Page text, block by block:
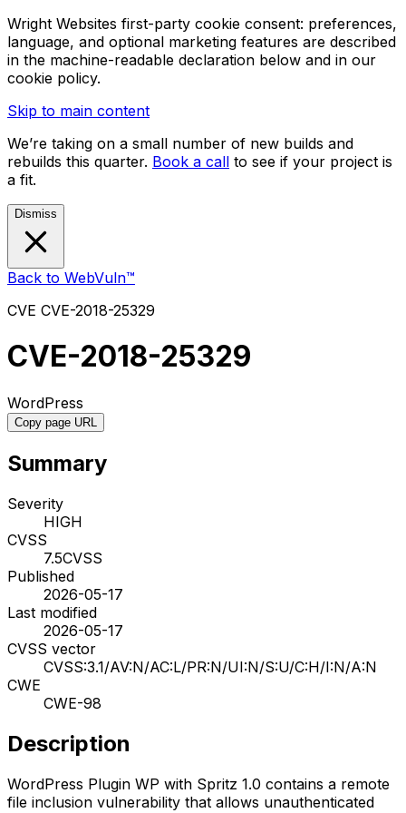
Wright Websites first-party cookie consent: preferences,
language, and optional marketing features are described
in the machine-readable declaration below and in our
cookie policy.
Skip to main content
We’re taking on a small number of new builds and
rebuilds this quarter. Book a call to see if your project is
a fit.
Dismiss
Back to WebVuln™
CVE CVE-2018-25329
CVE-2018-25329
WordPress
Copy page URL
Summary
Severity
HIGH
CVSS
7.5CVSS
Published
2026-05-17
Last modified
2026-05-17
CVSS vector
CVSS:3.1/AV:N/AC:L/PR:N/UI:N/S:U/C:H/I:N/A:N
CWE
CWE-98
Description
WordPress Plugin WP with Spritz 1.0 contains a remote
file inclusion vulnerability that allows unauthenticated